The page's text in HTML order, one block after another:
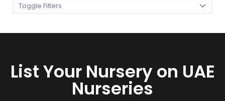
Toggle Filters
List Your Nursery on UAE
Nurseries